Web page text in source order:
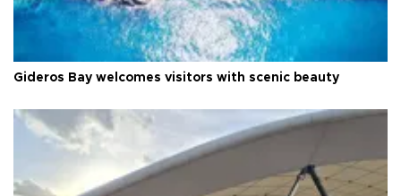
Gideros Bay welcomes visitors with scenic beauty